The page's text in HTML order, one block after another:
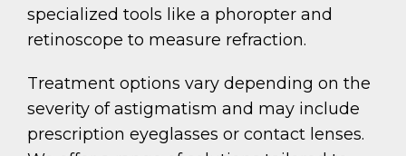
specialized tools like a phoropter and
retinoscope to measure refraction.
Treatment options vary depending on the
severity of astigmatism and may include
prescription eyeglasses or contact lenses.